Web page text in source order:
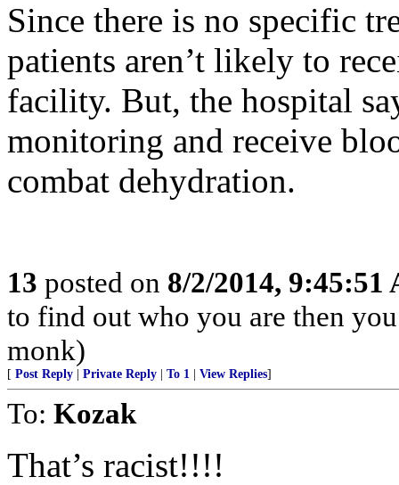
Since there is no specific
patients aren’t likely to
facility. But, the hospital
monitoring and receive
combat dehydration.
13 posted on 8/2/2014, 9:45:51
to find out who you are then
monk)
[ Post Reply Private Reply To 1 View Replies]
To: Kozak
That’s racist!!!!